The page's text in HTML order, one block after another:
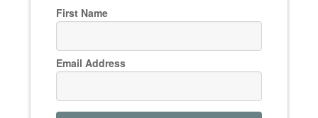
First Name
Email Address